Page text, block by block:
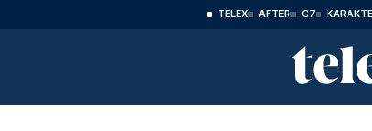
TELEX AFTER G7